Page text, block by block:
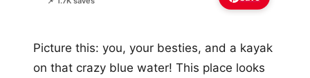
Picture this: you, your besties, and a kayak
on that crazy blue water! This place looks